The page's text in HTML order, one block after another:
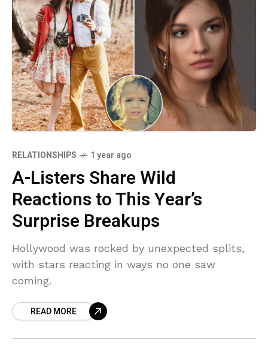
RELATIONSHIPS 1 year ago
A-Listers Share Wild
Reactions to This Year’s
Surprise Breakups
Hollywood was rocked by unexpected splits,
with stars reacting in ways no one saw
coming.
READ MORE